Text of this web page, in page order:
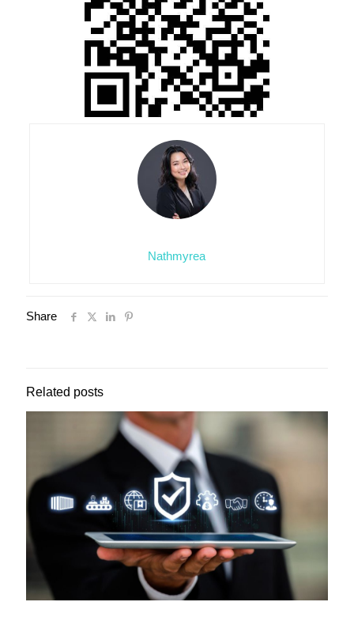
Nathmyrea
Share
Related posts